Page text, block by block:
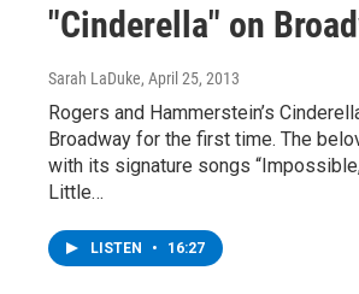
"Cinderella" on
Sarah LaDuke, April 25, 2013
Rogers and Hammerstein’s
Broadway for the first time. The
with its signature songs
Little…
LISTEN • 16:27